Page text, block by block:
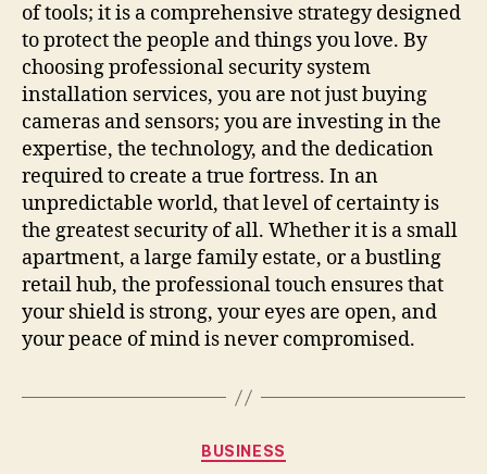
of tools; it is a comprehensive strategy designed
to protect the people and things you love. By
choosing professional security system
installation services, you are not just buying
cameras and sensors; you are investing in the
expertise, the technology, and the dedication
required to create a true fortress. In an
unpredictable world, that level of certainty is
the greatest security of all. Whether it is a small
apartment, a large family estate, or a bustling
retail hub, the professional touch ensures that
your shield is strong, your eyes are open, and
your peace of mind is never compromised.
Categories
BUSINESS